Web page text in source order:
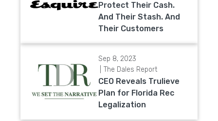
Protect Their Cash.
And Their Stash. And
Their Customers
Sep 8, 2023
The Dales Report
CEO Reveals Trulieve
Plan for Florida Rec
Legalization